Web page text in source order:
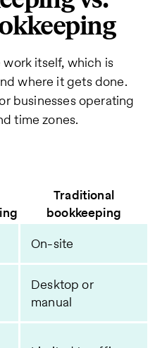
itself, which is
where it gets done.
businesses operating
time zones.
Traditional
bookkeeping
On-site
Desktop or
manual